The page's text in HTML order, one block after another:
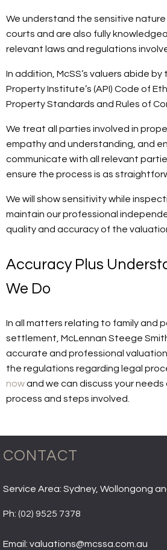
We understand the sensitive
courts and are also fully
relevant laws and regulations
In addition, McSS’s valuers abide
Property Institute’s (API) Code of
Property Standards and Rules of
We treat all parties involved in
empathy and understanding, and
communicate with all relevant
ensure the process is as
We will show sensitivity while
maintain our professional
quality and accuracy of the
Accuracy Plus
We Do
In all matters relating to family and
settlement, McLennan Steege
accurate and professional
the regulations regarding legal
nowand we can discuss your
process and steps involved.
CONTACT
Service Area: Sydney, Wollongong
Ph: (02) 9525 7378
Email: valuations@mcssa.com.au